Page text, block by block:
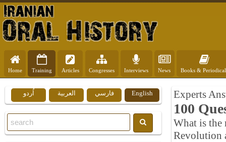
Home Training Articles Congresses Interviews News Books &
Experts
100
What is the
Revolution
English فارسي العربية اُردو